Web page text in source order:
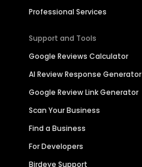
Professional Services
Support and Tools
Google Reviews Calculator
AI Review Response Generator
Google Review Link Generator
Scan Your Business
Find a Business
For Developers
Birdeye Support